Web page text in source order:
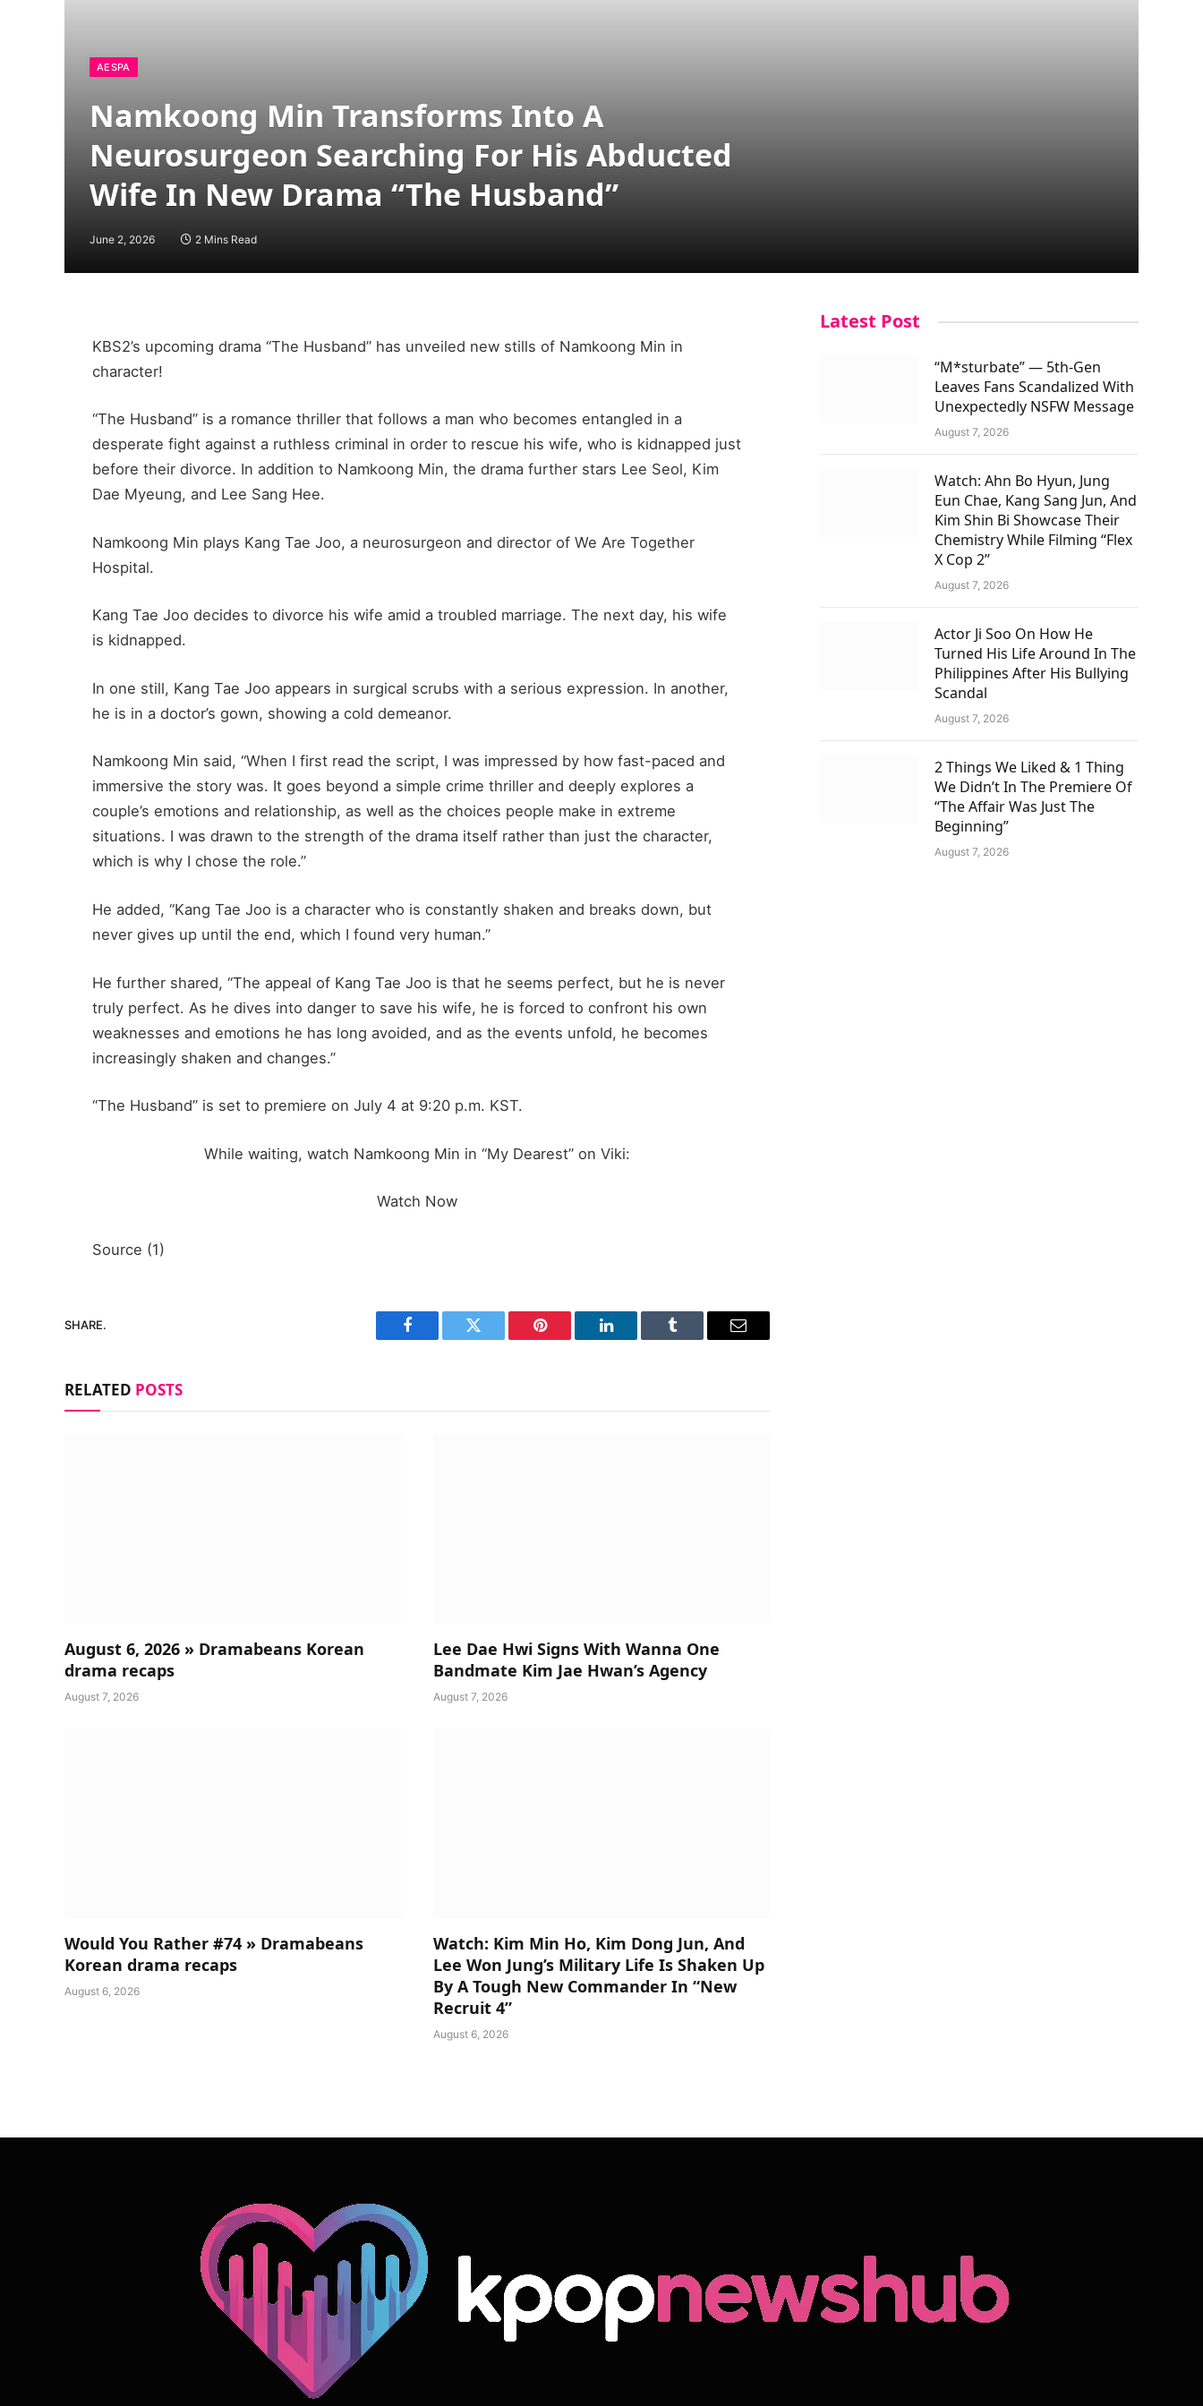
AESPA
Namkoong Min Transforms Into A
Neurosurgeon Searching For His Abducted
Wife In New Drama “The Husband”
June 2, 2026 2 Mins Read
KBS2’s upcoming drama “The Husband” has unveiled new stills of Namkoong Min in
character!
“The Husband” is a romance thriller that follows a man who becomes entangled in a
desperate fight against a ruthless criminal in order to rescue his wife, who is kidnapped just
before their divorce. In addition to Namkoong Min, the drama further stars Lee Seol, Kim
Dae Myeung, and Lee Sang Hee.
Namkoong Min plays Kang Tae Joo, a neurosurgeon and director of We Are Together
Hospital.
Kang Tae Joo decides to divorce his wife amid a troubled marriage. The next day, his wife
is kidnapped.
In one still, Kang Tae Joo appears in surgical scrubs with a serious expression. In another,
he is in a doctor’s gown, showing a cold demeanor.
Namkoong Min said, “When I first read the script, I was impressed by how fast-paced and
immersive the story was. It goes beyond a simple crime thriller and deeply explores a
couple’s emotions and relationship, as well as the choices people make in extreme
situations. I was drawn to the strength of the drama itself rather than just the character,
which is why I chose the role.”
He added, “Kang Tae Joo is a character who is constantly shaken and breaks down, but
never gives up until the end, which I found very human.”
He further shared, “The appeal of Kang Tae Joo is that he seems perfect, but he is never
truly perfect. As he dives into danger to save his wife, he is forced to confront his own
weaknesses and emotions he has long avoided, and as the events unfold, he becomes
increasingly shaken and changes.”
“The Husband” is set to premiere on July 4 at 9:20 p.m. KST.
While waiting, watch Namkoong Min in “My Dearest” on Viki:
Watch Now
Source (1)
SHARE.
Facebook Twitter Pinterest LinkedIn Tumblr Email
RELATED POSTS
August 6, 2026 » Dramabeans Korean
drama recaps
August 7, 2026
Lee Dae Hwi Signs With Wanna One
Bandmate Kim Jae Hwan’s Agency
August 7, 2026
Would You Rather #74 » Dramabeans
Korean drama recaps
August 6, 2026
Watch: Kim Min Ho, Kim Dong Jun, And
Lee Won Jung’s Military Life Is Shaken Up
By A Tough New Commander In “New
Recruit 4”
August 6, 2026
Latest Post
“M*sturbate” — 5th-Gen
Leaves Fans Scandalized With
Unexpectedly NSFW Message
August 7, 2026
Watch: Ahn Bo Hyun, Jung
Eun Chae, Kang Sang Jun, And
Kim Shin Bi Showcase Their
Chemistry While Filming “Flex
X Cop 2”
August 7, 2026
Actor Ji Soo On How He
Turned His Life Around In The
Philippines After His Bullying
Scandal
August 7, 2026
2 Things We Liked & 1 Thing
We Didn’t In The Premiere Of
“The Affair Was Just The
Beginning”
August 7, 2026